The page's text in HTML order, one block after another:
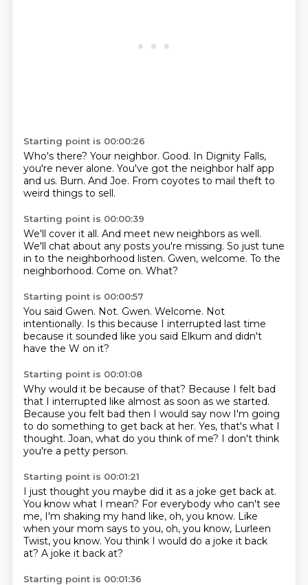
Starting point is 00:00:26
Who's there? Your neighbor. Good. In Dignity Falls,
you're never alone. You've got the neighbor half app
and us. Burn. And Joe. From coyotes to mail theft to
weird things to sell.
Starting point is 00:00:39
We'll cover it all. And meet new neighbors as well.
We'll chat about any posts you're missing. So just tune
in to the neighborhood listen. Gwen, welcome. To the
neighborhood. Come on. What?
Starting point is 00:00:57
You said Gwen. Not. Gwen. Welcome. Not
intentionally. Is this because I interrupted last time
because it sounded like you said Elkum and didn't
have the W on it?
Starting point is 00:01:08
Why would it be because of that? Because I felt bad
that I interrupted like almost as soon as we started.
Because you felt bad then I would say now I'm going
to do something to get back at her. Yes, that's what I
thought. Joan, what do you think of me? I don't think
you're a petty person.
Starting point is 00:01:21
I just thought you maybe did it as a joke get back at.
You know what I mean? For everybody who can't see
me, I'm shaking my hand like, oh, you know. Like
when your mom says to you, oh, you know, Lurleen
Twist, you know. You think I would do a joke it back
at? A joke it back at?
Starting point is 00:01:36